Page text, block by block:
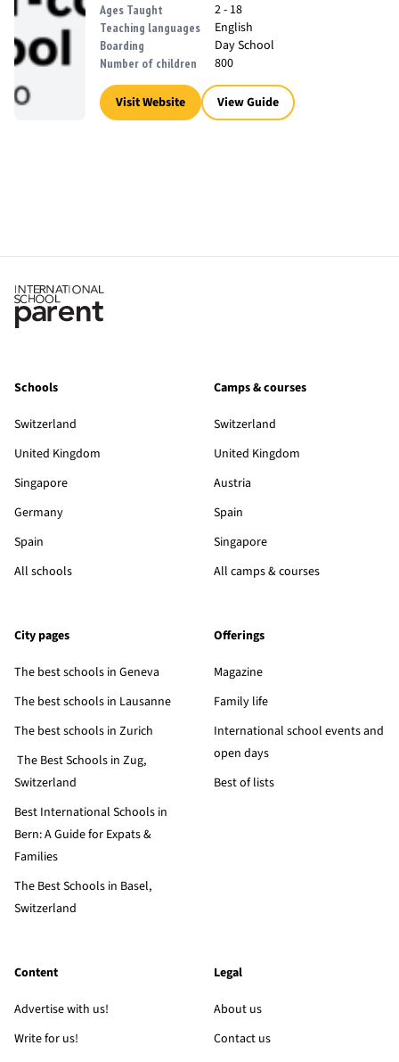
Ages Taught 2 - 18
Teaching languages English
Boarding Day School
Number of children 800
Visit Website View Guide
Schools
Switzerland
United Kingdom
Singapore
Germany
Spain
All schools
Camps & courses
Switzerland
United Kingdom
Austria
Spain
Singapore
All camps & courses
City pages
The best schools in Geneva
The best schools in Lausanne
The best schools in Zurich
The Best Schools in Zug,
Switzerland
Best International Schools in
Bern: A Guide for Expats &
Families
The Best Schools in Basel,
Switzerland
Offerings
Magazine
Family life
International school events and
open days
Best of lists
Content
Advertise with us!
Write for us!
Legal
About us
Contact us